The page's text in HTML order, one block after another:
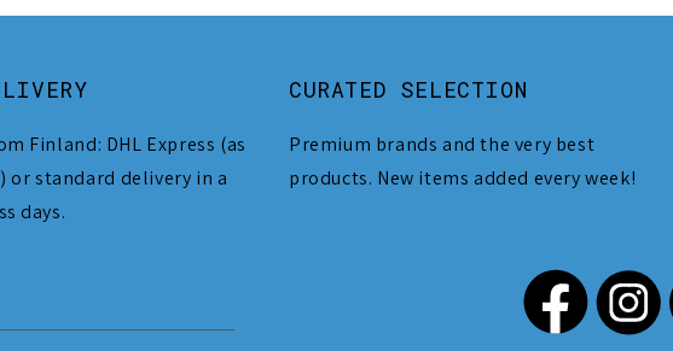
Finland: DHL Express (as
or standard delivery in a
days.
CURATED SELECTION
Premium brands and the very best
products. New items added every week!